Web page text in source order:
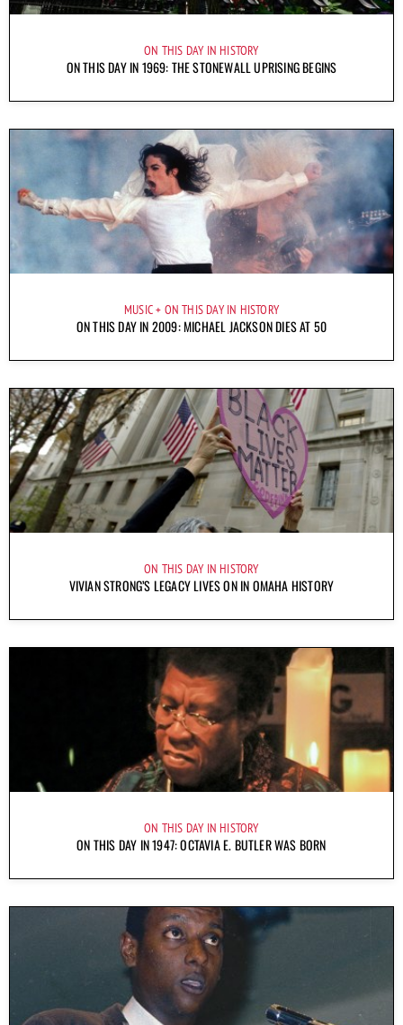
ON THIS DAY IN HISTORY
ON THIS DAY IN 1969: THE STONEWALL UPRISING BEGINS
MUSIC ON THIS DAY IN HISTORY
ON THIS DAY IN 2009: MICHAEL JACKSON DIES AT 50
ON THIS DAY IN HISTORY
VIVIAN STRONG’S LEGACY LIVES ON IN OMAHA HISTORY
ON THIS DAY IN HISTORY
ON THIS DAY IN 1947: OCTAVIA E. BUTLER WAS BORN